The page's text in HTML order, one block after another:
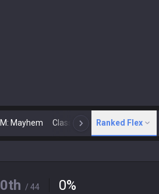
Mayhem Classic N Arena
Ranked Flex
0th / 44 0%